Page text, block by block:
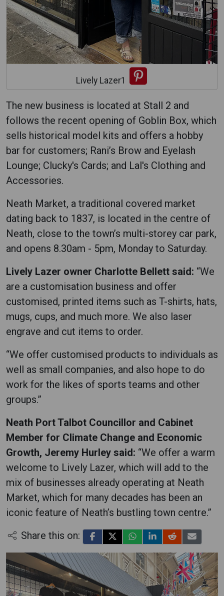
Lively Lazer1
The new business is located at Stall 2 and
follows the recent opening of Goblin Box, which
sells historical model kits and offers a hobby
bar for customers; Rani’s Brow and Eyelash
Lounge; Clucky's Cards; and Lal's Clothing and
Accessories.
Neath Market, a traditional covered market
dating back to 1837, is located in the centre of
Neath, close to the town’s multi-storey car park,
and opens 8.30am - 5pm, Monday to Saturday.
Lively Lazer owner Charlotte Bellett said: “We
are a customisation business and offer
customised, printed items such as T-shirts, hats,
mugs, cups, and much more. We also laser
engrave and cut items to order.
“We offer customised products to individuals as
well as small companies, and also hope to do
work for the likes of sports teams and other
groups.”
Neath Port Talbot Councillor and Cabinet
Member for Climate Change and Economic
Growth, Jeremy Hurley said: “We offer a warm
welcome to Lively Lazer, which will add to the
mix of businesses already operating at Neath
Market, which for many decades has been an
iconic feature of Neath’s bustling town centre.”
Share this on: